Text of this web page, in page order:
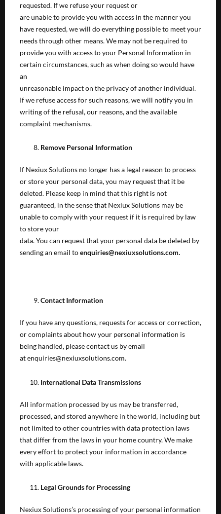
requested. If we refuse your request or
are unable to provide you with access in the manner you
have requested, we will do everything possible to meet your
needs through other means. We may not be required to
provide you with access to your Personal Information in
certain circumstances, such as when doing so would have
an
unreasonable impact on the privacy of another individual.
If we refuse access for such reasons, we will notify you in
writing of the refusal, our reasons, and the available
complaint mechanisms.
Remove Personal Information
If Nexiux Solutions no longer has a legal reason to process
or store your personal data, you may request that it be
deleted. Please keep in mind that this right is not
guaranteed, in the sense that Nexiux Solutions may be
unable to comply with your request if it is required by law
to store your
data. You can request that your personal data be deleted by
sending an email toenquiries@nexiuxsolutions.com.
Contact Information
If you have any questions, requests for access or correction,
or complaints about how your personal information is
being handled, please contact us by email
at enquiries@nexiuxsolutions.com.
International Data Transmissions
All information processed by us may be transferred,
processed, and stored anywhere in the world, including but
not limited to other countries with data protection laws
that differ from the laws in your home country. We make
every effort to protect your information in accordance
with applicable laws.
Legal Grounds for Processing
Nexiux Solutions’s processing of your personal information